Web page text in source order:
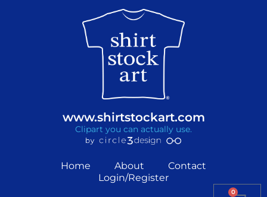
www.shirtstockart.com
Clipart you can actually use.
Home About
Contact
Login/Register
0